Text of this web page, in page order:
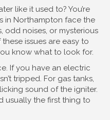
like it used to? You’re
in Northampton face the
noises, or mysterious
issues are easy to
know what to look for.
If you have an electric
tripped. For gas tanks,
sound of the igniter.
usually the first thing to